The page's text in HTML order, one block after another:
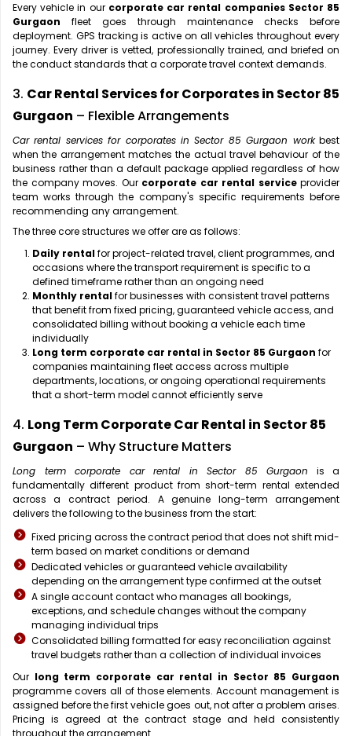
Every vehicle in our corporate car rental companies Sector 85
Gurgaon fleet goes through maintenance checks before
deployment. GPS tracking is active on all vehicles throughout every
journey. Every driver is vetted, professionally trained, and briefed on
the conduct standards that a corporate travel context demands.
3. Car Rental Services for Corporates in Sector 85
Gurgaon – Flexible Arrangements
Car rental services for corporates in Sector 85 Gurgaon workbest
when the arrangement matches the actual travel behaviour of the
business rather than a default package applied regardless of how
the company moves. Our corporate car rental serviceprovider
team works through the company's specific requirements before
recommending any arrangement.
The three core structures we offer are as follows:
Daily rentalfor project-related travel, client programmes, and
occasions where the transport requirement is specific to a
defined timeframe rather than an ongoing need
Monthly rentalfor businesses with consistent travel patterns
that benefit from fixed pricing, guaranteed vehicle access, and
consolidated billing without booking a vehicle each time
individually
Long term corporate car rental in Sector 85 Gurgaon for
companies maintaining fleet access across multiple
departments, locations, or ongoing operational requirements
that a short-term model cannot efficiently serve
4. Long Term Corporate Car Rental in Sector 85
Gurgaon – Why Structure Matters
Long term corporate car rental in Sector 85 Gurgaon is a
fundamentally different product from short-term rental extended
across a contract period. A genuine long-term arrangement
delivers the following to the business from the start:
Fixed pricing across the contract period that does not shift mid-
term based on market conditions or demand
Dedicated vehicles or guaranteed vehicle availability
depending on the arrangement type confirmed at the outset
A single account contact who manages all bookings,
exceptions, and schedule changes without the company
managing individual trips
Consolidated billing formatted for easy reconciliation against
travel budgets rather than a collection of individual invoices
Our long term corporate car rental in Sector 85 Gurgaon
programme covers all of those elements. Account management is
assigned before the first vehicle goes out, not after a problem arises.
Pricing is agreed at the contract stage and held consistently
throughout the arrangement.